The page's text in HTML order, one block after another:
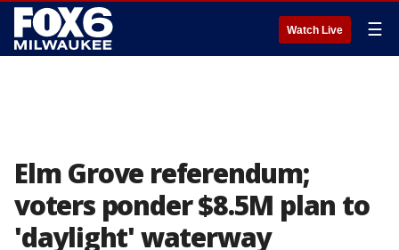
Watch Live ☰
Elm Grove referendum;
voters ponder $8.5M plan to
'daylight' waterway